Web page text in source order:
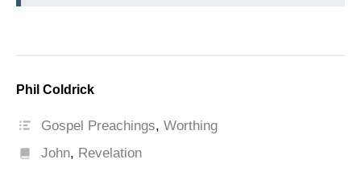
Phil Coldrick
Gospel Preachings,Worthing
John, Revelation